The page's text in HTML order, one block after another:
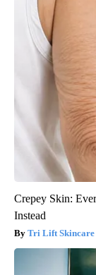
Crepey Skin:
Instead
Tri Lift Skincare